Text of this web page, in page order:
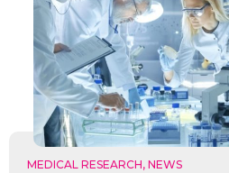
MEDICAL RESEARCH, NEWS